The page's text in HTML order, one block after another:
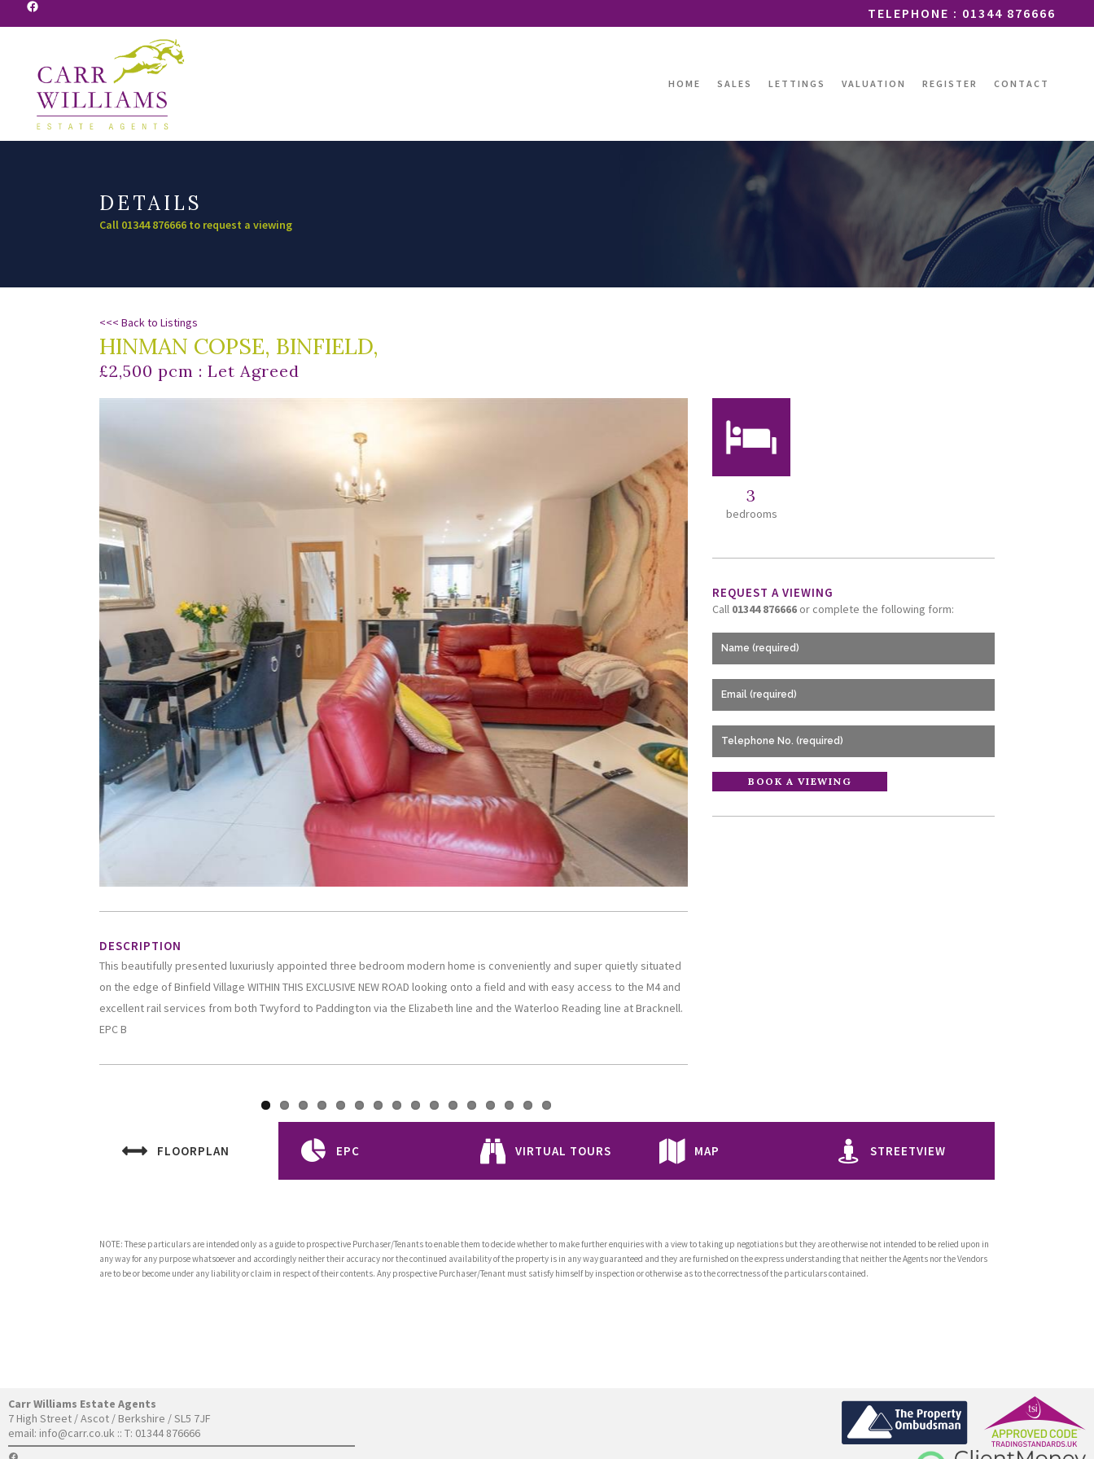
Facebook TELEPHONE : 01344 876666
HOME SALES LETTINGS VALUATION REGISTER CONTACT
DETAILS
Call 01344 876666 to request a viewing
<<< Back to Listings
HINMAN COPSE, BINFIELD,
£2,500 pcm : Let Agreed
DESCRIPTION
This beautifully presented luxuriusly appointed three bedroom modern home is conveniently and super quietly situated
on the edge of Binfield Village WITHIN THIS EXCLUSIVE NEW ROAD looking onto a field and with easy access to the M4 and
excellent rail services from both Twyford to Paddington via the Elizabeth line and the Waterloo Reading line at Bracknell.
EPC B
3
bedrooms
REQUEST A VIEWING
Call 01344 876666 or complete the following form:
FLOORPLAN EPC VIRTUAL TOURS MAP STREETVIEW
NOTE: These particulars are intended only as a guide to prospective Purchaser/Tenants to enable them to decide whether to make further enquiries with a view to taking up negotiations but they are otherwise not intended to be relied upon in
any way for any purpose whatsoever and accordingly neither their accuracy nor the continued availability of the property is in any way guaranteed and they are furnished on the express understanding that neither the Agents nor the Vendors
are to be or become under any liability or claim in respect of their contents. Any prospective Purchaser/Tenant must satisfy himself by inspection or otherwise as to the correctness of the particulars contained.
Carr Williams Estate Agents
7 High Street / Ascot / Berkshire / SL5 7JF
email: info@carr.co.uk :: T: 01344 876666
FACEBOOK